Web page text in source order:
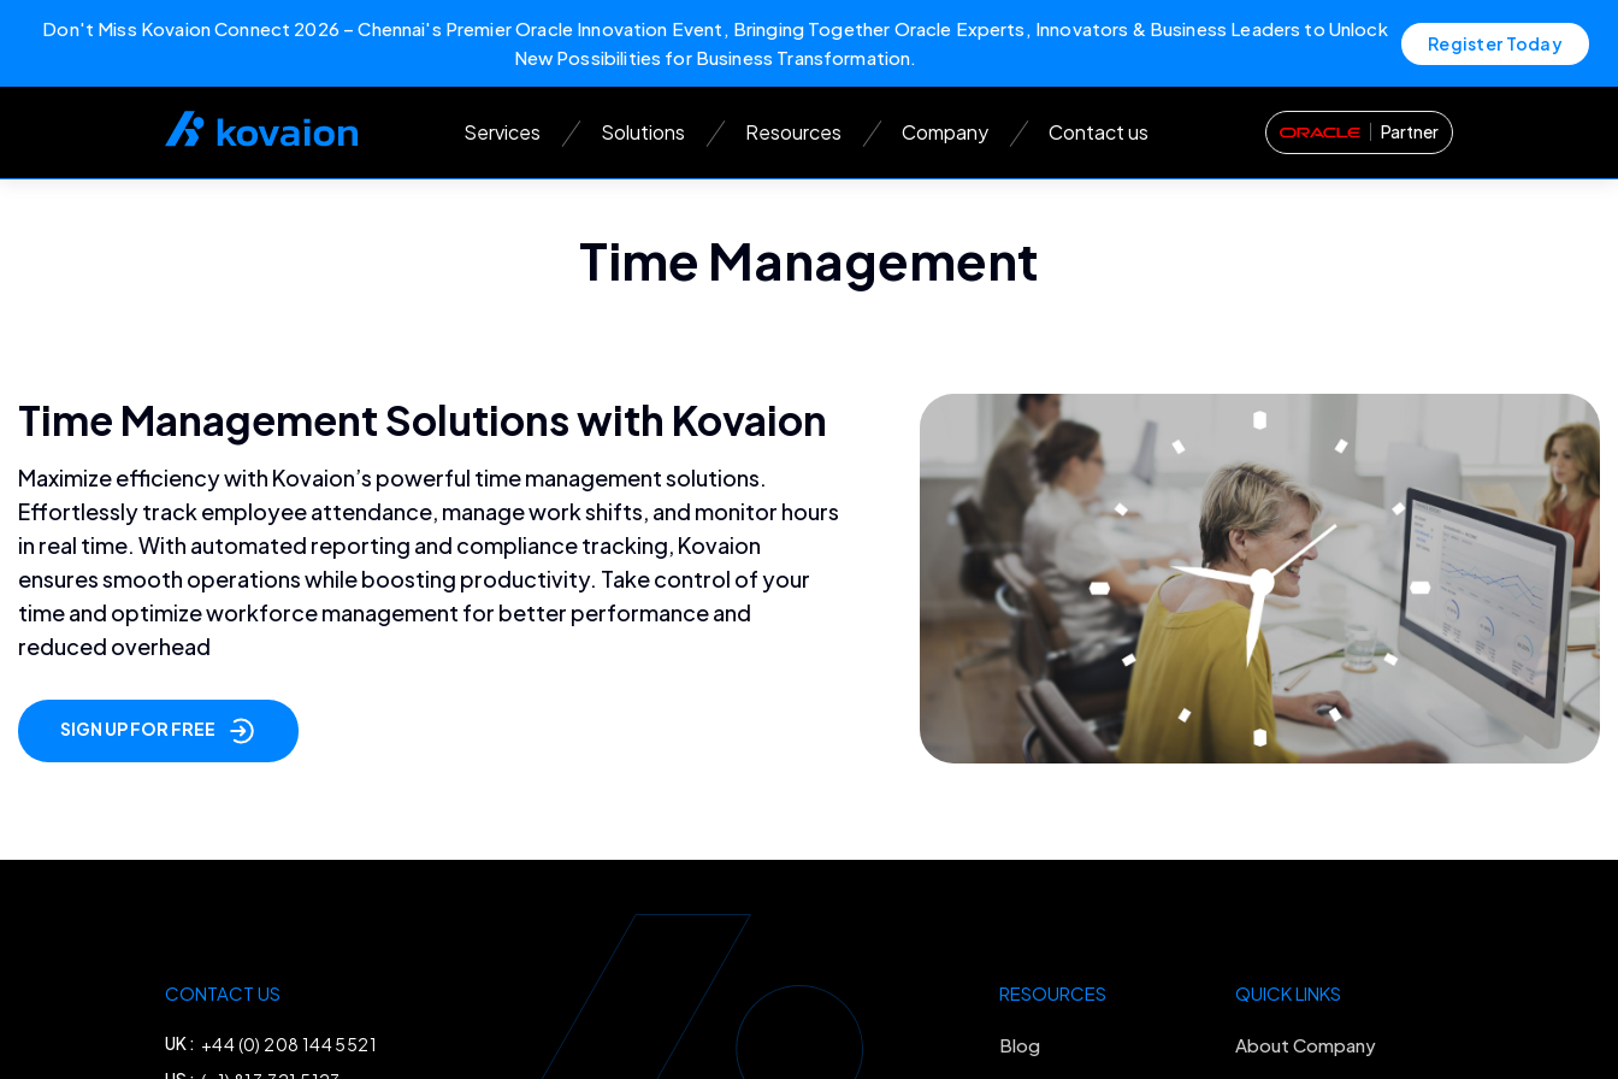
Don't Miss Kovaion Connect 2026 – Chennai's Premier Oracle Innovation Event, Bringing Together Oracle Experts, Innovators & Business Leaders to Unlock
New Possibilities for Business Transformation.
Register Today
Services Solutions Resources Company Contact us Partner
Time Management
Time Management Solutions with Kovaion
Maximize efficiency with Kovaion’s powerful time management solutions.
Effortlessly track employee attendance, manage work shifts, and monitor hours
in real time. With automated reporting and compliance tracking, Kovaion
ensures smooth operations while boosting productivity. Take control of your
time and optimize workforce management for better performance and
reduced overhead
SIGN UP FOR FREE
CONTACT US
UK : +44 (0) 208 144 5521
RESOURCES
Blog
QUICK LINKS
About Company